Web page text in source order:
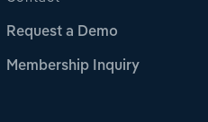
Request a Demo
Membership Inquiry